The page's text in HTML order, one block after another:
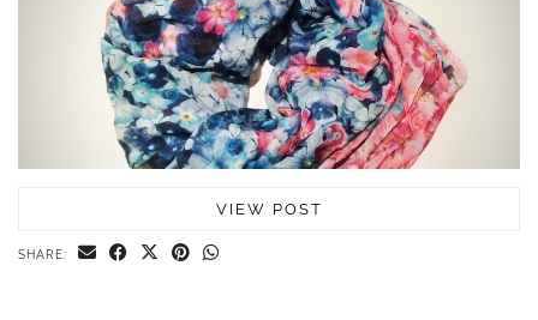
VIEW POST
SHARE: